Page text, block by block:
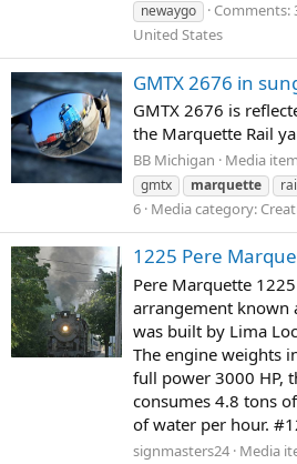
newaygo Comments:
United States
GMTX 2676 in
GMTX 2676 is
the Marquette Rail
BB Michigan Media item
gmtx
marquette
6 Media category:
1225 Pere
Pere Marquette
arrangement known
was built by Lima
The engine weights
full power 3000 HP,
consumes 4.8 tons
of water per hour.
signmasters24 Media